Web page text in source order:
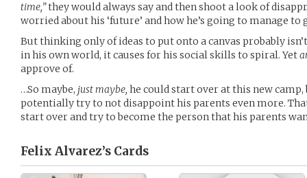
time,”they would always say and then shoot a look of
worried about his ‘future’ and how he’s going to manage to
But thinking only of ideas to put onto a canvas probably
in his own world, it causes for his social skills to spiral. Yet
approve of.
…So maybe, just maybe, he could start over at this new
potentially try to not disappoint his parents even more.
start over and try to become the person that his parents
Felix Alvarez’s Cards